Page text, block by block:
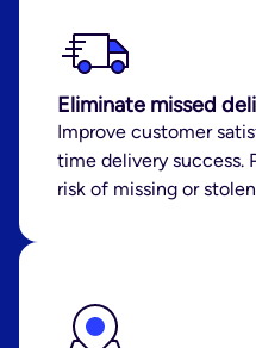
Eliminate missed
Improve customer
time delivery success.
risk of missing or